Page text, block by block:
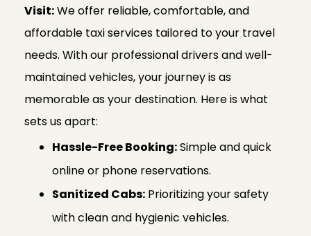
Visit:We offer reliable, comfortable, and
affordable taxi services tailored to your travel
needs. With our professional drivers and well-
maintained vehicles, your journey is as
memorable as your destination. Here is what
sets us apart:
Hassle-Free Booking:Simple and quick
online or phone reservations.
Sanitized Cabs: Prioritizing your safety
with clean and hygienic vehicles.